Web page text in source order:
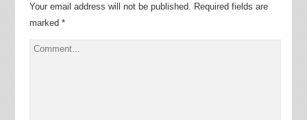
Your email address will not be published. Required fields are
marked *